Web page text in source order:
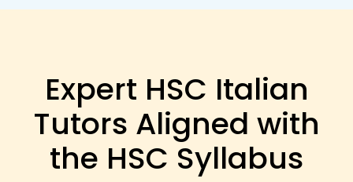
Expert HSC Italian
Tutors Aligned with
the HSC Syllabus